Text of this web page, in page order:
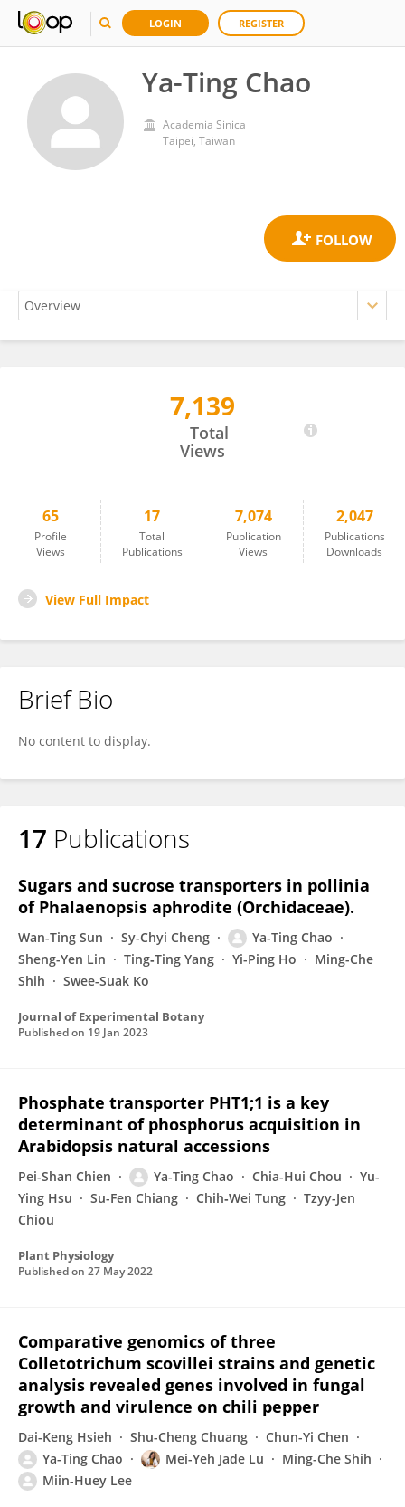
LOGIN REGISTER
Ya-Ting Chao
Academia Sinica
Taipei, Taiwan
7,139
Total
Views
65
Profile
Views
17
Total
Publications
7,074
Publication
Views
2,047
Publications
Downloads
View Full Impact
Brief Bio
No content to display.
17 Publications
Sugars and sucrose transporters in pollinia
of Phalaenopsis aphrodite (Orchidaceae).
Wan-Ting Sun Sy-Chyi Cheng
Ya-Ting Chao
Sheng-Yen Lin
Ting‐Ting Yang Yi-Ping Ho
Ming-Che
Shih
Swee-Suak Ko
Journal of Experimental Botany
Published on 19 Jan 2023
Phosphate transporter PHT1;1 is a key
determinant of phosphorus acquisition in
Arabidopsis natural accessions
Pei-Shan Chien Ya-Ting Chao Chia-Hui Chou
Yu-
Ying Hsu
Su-Fen Chiang Chih‐Wei Tung
Tzyy-Jen
Chiou
Plant Physiology
Published on 27 May 2022
Comparative genomics of three
Colletotrichum scovillei strains and genetic
analysis revealed genes involved in fungal
growth and virulence on chili pepper
Dai-Keng Hsieh Shu-Cheng Chuang
Chun-Yi Chen
Ya-Ting Chao
Mei-Yeh Jade Lu
Ming-Che Shih
Miin-Huey Lee